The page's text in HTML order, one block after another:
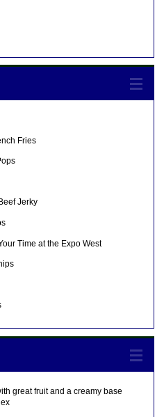
Fries
Jerky
Time at the Expo West
great fruit and a creamy base